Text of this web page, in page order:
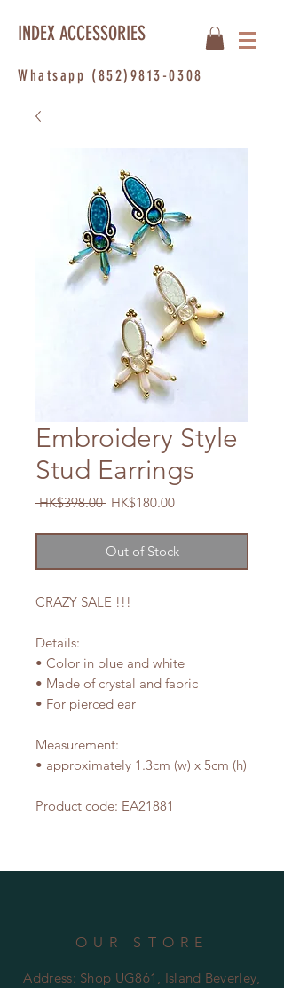
Whatsapp (852)9813-0308
INDEX ACCESSORIES
Embroidery Style
Stud Earrings
HK$398.00 Regular
HK$180.00Sale
Out of Stock
CRAZY SALE !!!
Details:
• Color in blue and white
• Made of crystal and fabric
• For pierced ear
Measurement:
• approximately 1.3cm (w) x 5cm (h)
Product code: EA21881
OUR STORE
Address: Shop UG861, Island Beverley,